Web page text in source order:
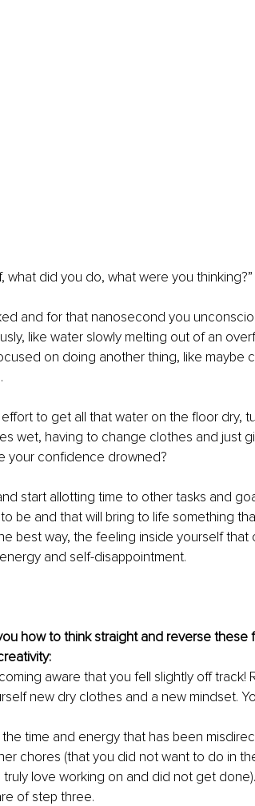
what did you do, what were you thinking?”
and for that nanosecond you
like water slowly melting out of an
on doing another thing, like maybe
to get all that water on the floor dry,
wet, having to change clothes and just
your confidence drowned?
start allotting time to other tasks and
be and that will bring to life something
best way, the feeling inside yourself that
and self-disappointment.
how to think straight and reverse these
aware that you fell slightly off track!
new dry clothes and a new mindset.
time and energy that has been
chores (that you did not want to do in
love working on and did not get
of step three.